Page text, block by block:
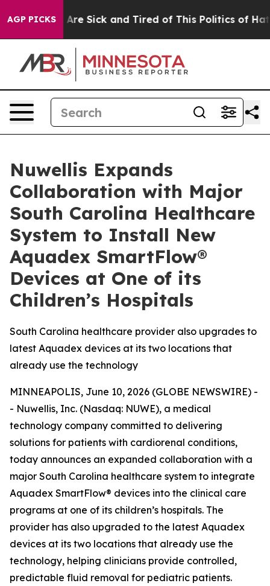
AGP PICKSAre Sick and Tired of This Politics of Hatred”
Nuwellis Expands
Collaboration with Major
South Carolina Healthcare
System to Install New
Aquadex SmartFlow®
Devices at One of its
Children’s Hospitals
South Carolina healthcare provider also upgrades to
latest Aquadex devices at its two locations that
already use the technology
MINNEAPOLIS, June 10, 2026 (GLOBE NEWSWIRE) -
- Nuwellis, Inc. (Nasdaq: NUWE), a medical
technology company committed to delivering
solutions for patients with cardiorenal conditions,
today announces an expanded collaboration with a
major South Carolina healthcare system to integrate
Aquadex SmartFlow® devices into the clinical care
programs at one of its children’s hospitals. The
provider has also upgraded to the latest Aquadex
devices at its two locations that already use the
technology, helping clinicians provide controlled,
predictable fluid removal for pediatric patients.